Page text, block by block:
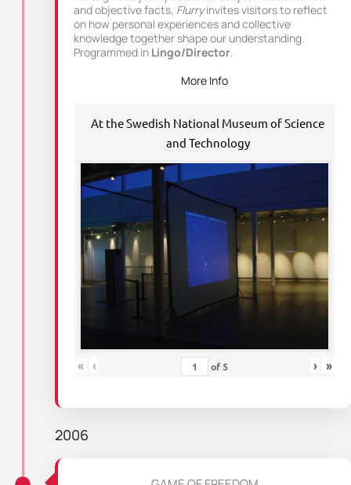
and objective facts, Flurryinvites visitors to reflect
on how personal experiences and collective
knowledge together shape our understanding.
Programmed in Lingo/Director
More Info
At the Swedish National Museum of Science
and Technology
« ‹ of 5 › »
2006